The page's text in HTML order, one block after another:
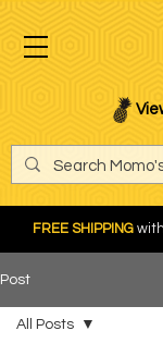
FREE SHIPPINGwith
Post
All Posts